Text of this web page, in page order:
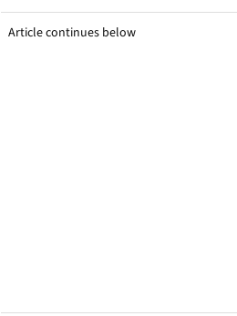
Article continues below